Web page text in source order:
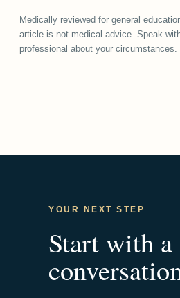
Medically reviewed for general
article is not medical advice. Speak
professional about your circumstances.
YOUR NEXT STEP
Start with a